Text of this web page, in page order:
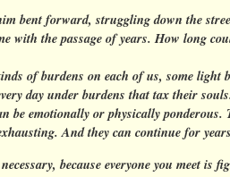
bent forward, struggling down the
with the passage of years. How long
of burdens on each of us, some light
day under burdens that tax their
be emotionally or physically ponderous.
And they can continue for
because everyone you meet is